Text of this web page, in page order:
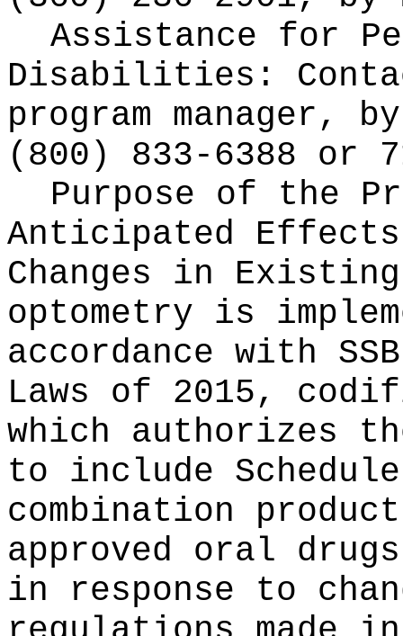
Assistance for
Disabilities:
program manager,
(800) 833-6388 or
Purpose of the
Anticipated
Changes in
optometry is
accordance with
Laws of 2015,
which authorizes
to include
combination
approved oral
in response to